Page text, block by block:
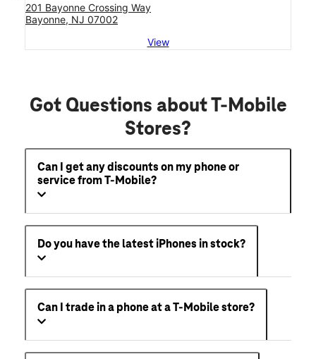
201 Bayonne Crossing Way
Bayonne, NJ 07002
View
Got Questions about T-Mobile
Stores?
Can I get any discounts on my phone or
service from T-Mobile?
Do you have the latest iPhones in stock?
Can I trade in a phone at a T-Mobile store?